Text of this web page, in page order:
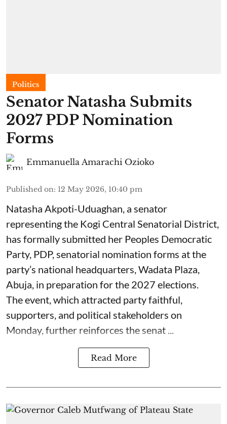
Politics
Senator Natasha Submits
2027 PDP Nomination
Forms
Emmanuella Amarachi Ozioko
Published on: 12 May 2026, 10:40 pm
Natasha Akpoti-Uduaghan, a senator
representing the Kogi Central Senatorial District,
has formally submitted her Peoples Democratic
Party, PDP, senatorial nomination forms at the
party’s national headquarters, Wadata Plaza,
Abuja, in preparation for the 2027 elections.
The event, which attracted party faithful,
supporters, and political stakeholders on
Monday, further reinforces the senat ...
Read More